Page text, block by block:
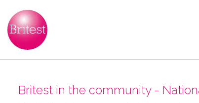
Britest in the community -